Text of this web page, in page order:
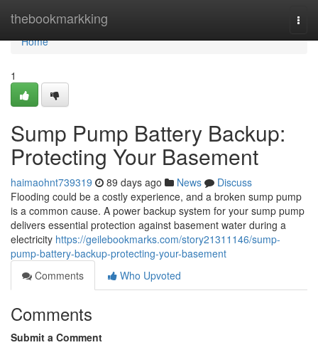
thebookmarkking
Home
Home
1
Sump Pump Battery Backup:
Protecting Your Basement
haimaohnt739319 89 days ago News
Discuss
Flooding could be a costly experience, and a broken sump pump
is a common cause. A power backup system for your sump pump
delivers essential protection against basement water during a
electricity https://geilebookmarks.com/story21311146/sump-
pump-battery-backup-protecting-your-basement
Comments
Who Upvoted
Comments
Submit a Comment